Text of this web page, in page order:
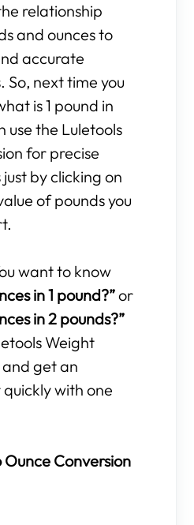
relationship
and ounces to
accurate
So, next time you
is 1 pound in
use the Luletools
for precise
by clicking on
of pounds you
want to know
in 1 pound?”or
in 2 pounds?”
Weight
get an
with one
Ounce Conversion